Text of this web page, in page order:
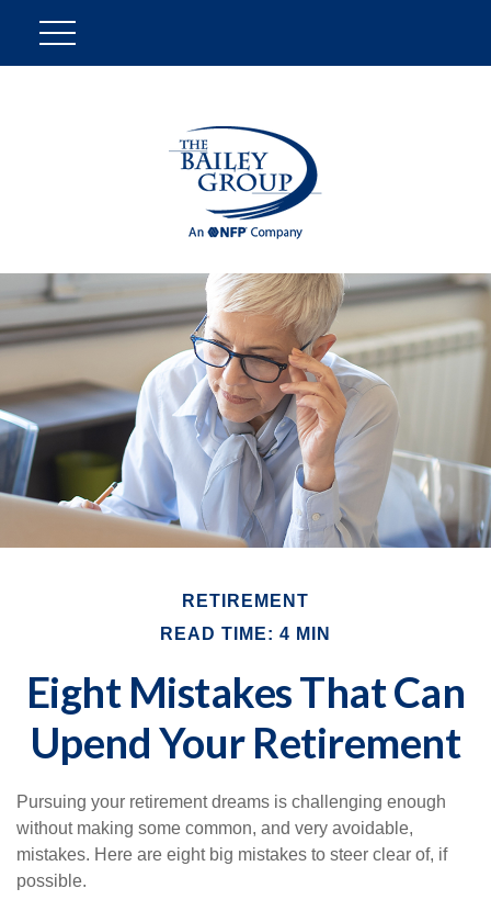
RETIREMENT
READ TIME: 4 MIN
Eight Mistakes That Can
Upend Your Retirement
Pursuing your retirement dreams is challenging enough
without making some common, and very avoidable,
mistakes. Here are eight big mistakes to steer clear of, if
possible.